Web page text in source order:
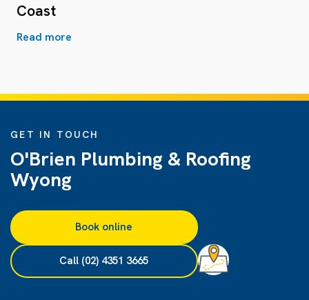
Coast
Read more
GET IN TOUCH
O'Brien Plumbing & Roofing
Wyong
Book online
Call (02) 4351 3665